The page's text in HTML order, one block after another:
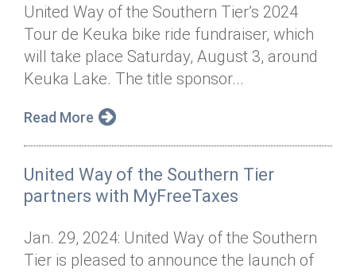
United Way of the Southern Tier’s 2024
Tour de Keuka bike ride fundraiser, which
will take place Saturday, August 3, around
Keuka Lake. The title sponsor...
Read More
United Way of the Southern Tier
partners with MyFreeTaxes
Jan. 29, 2024: United Way of the Southern
Tier is pleased to announce the launch of